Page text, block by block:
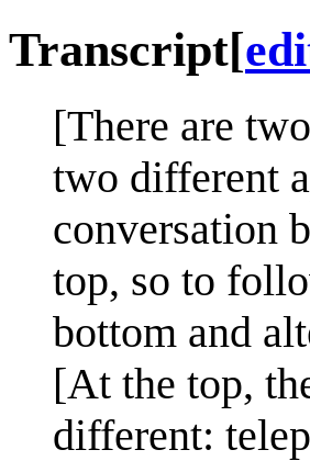
Transcript[
[There are
two different
conversation
top, so to
bottom and
[At the top,
different: